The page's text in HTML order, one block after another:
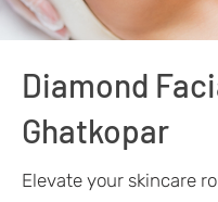
Diamond
Ghatkopar
Elevate your skincare